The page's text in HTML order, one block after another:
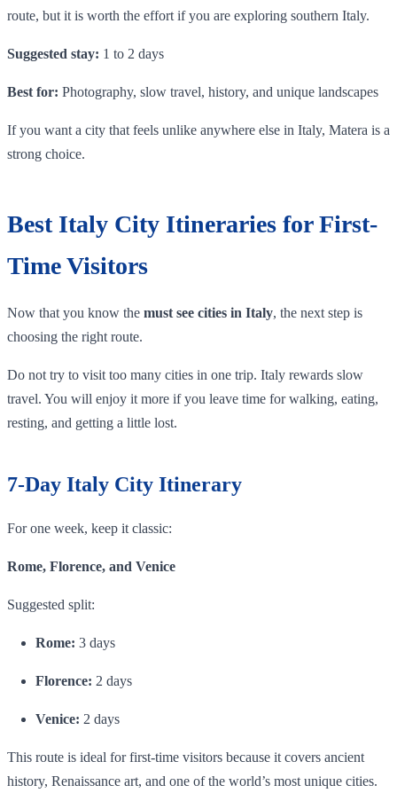
route, but it is worth the effort if you are exploring southern Italy.
Suggested stay: 1 to 2 days
Best for: Photography, slow travel, history, and unique landscapes
If you want a city that feels unlike anywhere else in Italy, Matera is a
strong choice.
Best Italy City Itineraries for First-
Time Visitors
Now that you know the must see cities in Italy, the next step is
choosing the right route.
Do not try to visit too many cities in one trip. Italy rewards slow
travel. You will enjoy it more if you leave time for walking, eating,
resting, and getting a little lost.
7-Day Italy City Itinerary
For one week, keep it classic:
Rome, Florence, and Venice
Suggested split:
Rome: 3 days
Florence: 2 days
Venice: 2 days
This route is ideal for first-time visitors because it covers ancient
history, Renaissance art, and one of the world’s most unique cities.